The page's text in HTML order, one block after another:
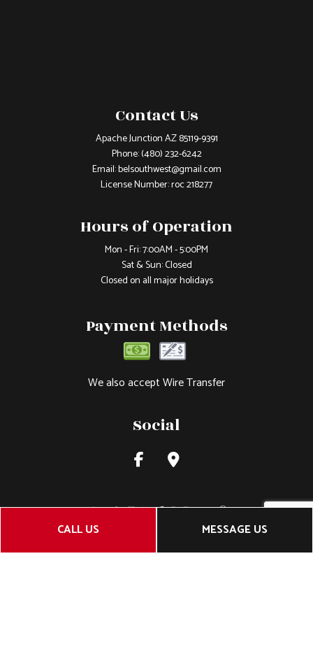
CALL US MESSAGE US
Contact Us
Apache Junction AZ 85119-9391
Phone:(480) 232-6242
Email: belsouthwest@gmail.com
License Number: roc 218277
Hours of Operation
Mon - Fri: 7:00AM - 5:00PM
Sat & Sun: Closed
Closed on all major holidays
Payment Methods
We also accept Wire Transfer
Social